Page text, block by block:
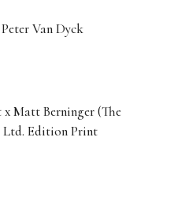
Van Dyck
x Matt Berninger (The
Edition Print